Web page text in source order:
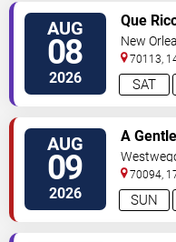
AUG
08
2026 SAT
Que
Emotion
New
70113,
Orleans,LA
AUG
09
2026 SUN
A
and
Jefferson
70094,